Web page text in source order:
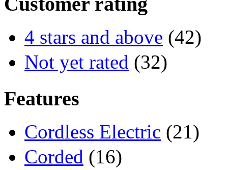
4 stars and above (42)
Not yet rated (32)
Features
Cordless Electric (21)
Corded (16)